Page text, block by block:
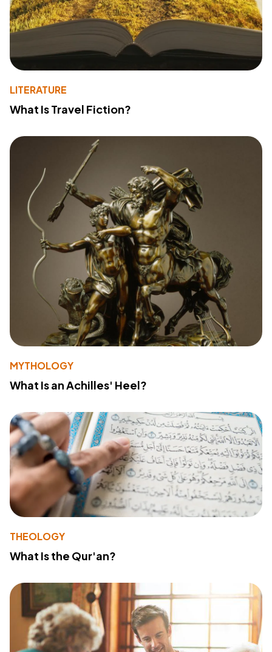
LITERATURE
What Is Travel Fiction?
MYTHOLOGY
What Is an Achilles' Heel?
THEOLOGY
What Is the Qur'an?